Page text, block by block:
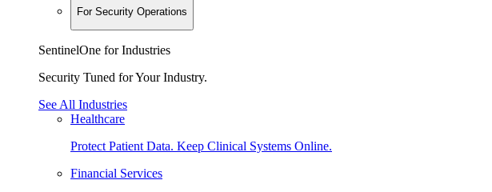
For Security Operations
SentinelOne for Industries
Security Tuned for Your Industry.
See All Industries
Healthcare
Protect Patient Data. Keep Clinical Systems Online.
Financial Services